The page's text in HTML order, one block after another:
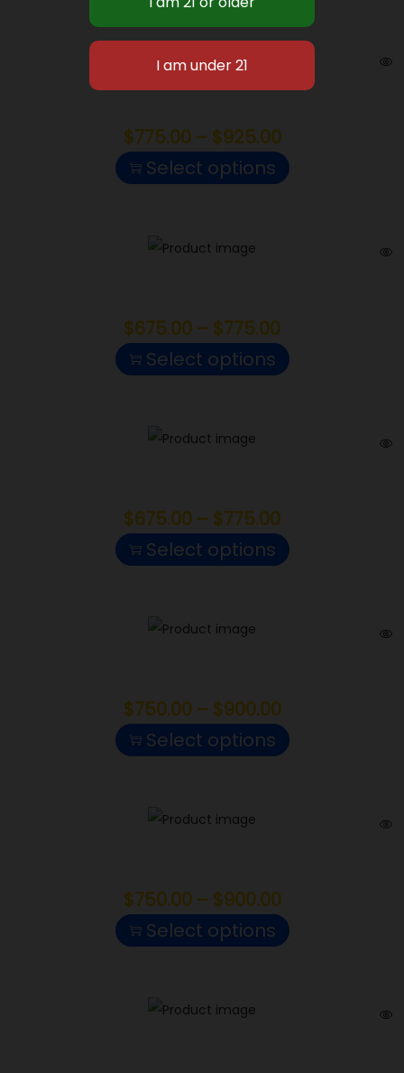
$775.00 – $925.00
Select options
$675.00 – $775.00
Select options
$675.00 – $775.00
Select options
$750.00 – $900.00
Select options
$750.00 – $900.00
Select options